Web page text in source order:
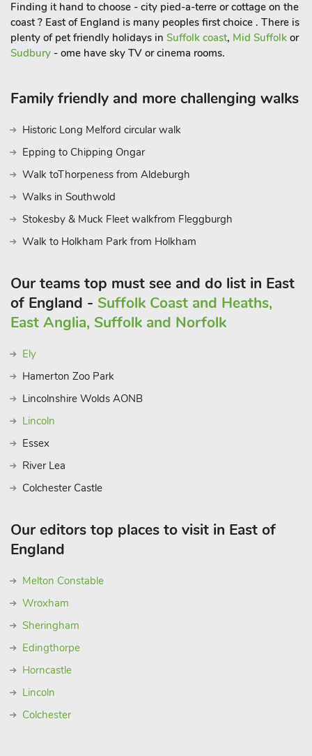
with a glass of wine in the evening. A standout feature of this
property is the exclusive use of your very own hot tub, which
is housed in a separate outbuilding to provide privacy and
year-round comfort, complete with changing space.
restored Dovecote offers the perfect balance of comfort,
access to East Anglia’s highlights, it’s a one-of-a-kind retreat
designed for total relaxation.
Please note: There are open, steep, spiral or narrow stairs at
Finding it hand to choose - city pied-a-terre or cottage on the
coast ? East of England is many peoples first choice . There is
plenty of pet friendly holidays in Suffolk coast, Mid Suffolk or
Sudbury - ome have sky TV or cinema rooms.
Family friendly and more challenging walks
Historic Long Melford circular walk
Epping to Chipping Ongar
Walk toThorpeness from Aldeburgh
Walks in Southwold
Stokesby & Muck Fleet walkfrom Fleggburgh
Walk to Holkham Park from Holkham
Our teams top must see and do list in East
of England - Suffolk Coast and Heaths,
East Anglia, Suffolk and Norfolk
Ely
Hamerton Zoo Park
Lincolnshire Wolds AONB
Lincoln
Essex
River Lea
Colchester Castle
Our editors top places to visit in East of
England
Melton Constable
Wroxham
Sheringham
Edingthorpe
Horncastle
Lincoln
Colchester